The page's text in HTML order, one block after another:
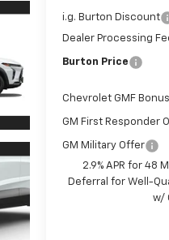
i.g. Burton Discount
Dealer Processing
Burton Price
Chevrolet GMF
GM First Responder
GM Military Offer
2.9% APR for 48
Deferral for Well-
w/